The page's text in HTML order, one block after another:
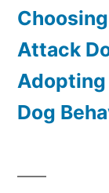
Attack
Adopting
Dog